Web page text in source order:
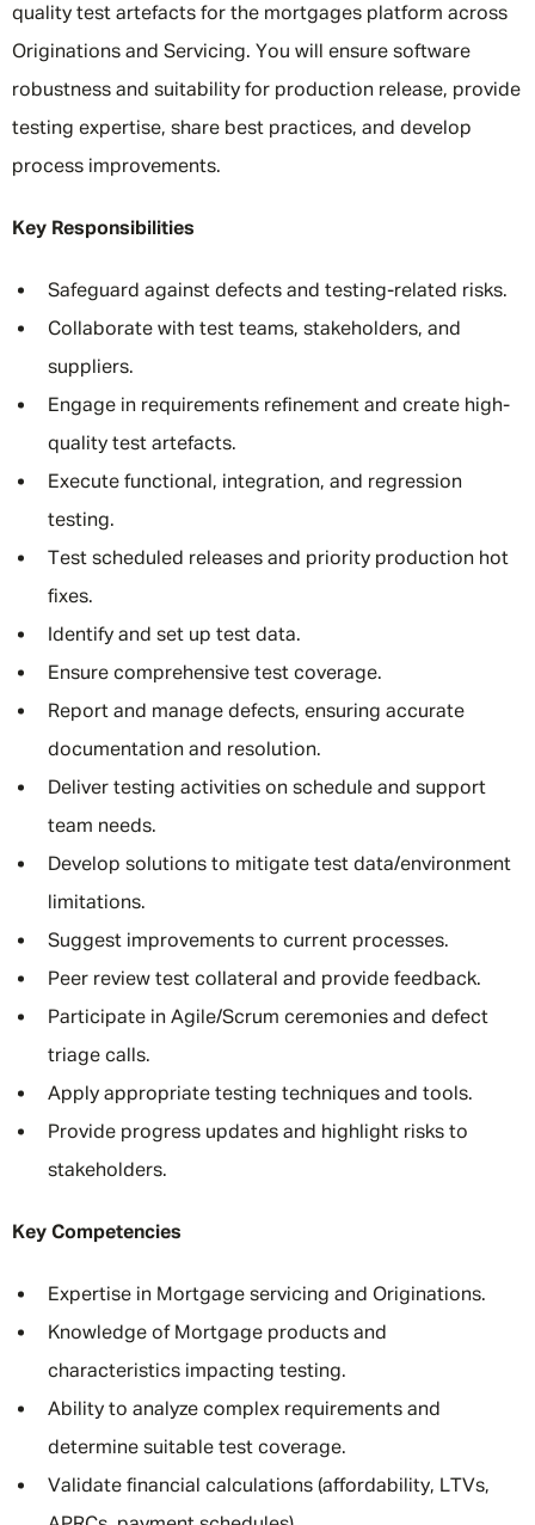
quality test artefacts for the mortgages platform across
Originations and Servicing. You will ensure software
robustness and suitability for production release, provide
testing expertise, share best practices, and develop
process improvements.
Key Responsibilities
Safeguard against defects and testing-related risks.
Collaborate with test teams, stakeholders, and
suppliers.
Engage in requirements refinement and create high-
quality test artefacts.
Execute functional, integration, and regression
testing.
Test scheduled releases and priority production hot
fixes.
Identify and set up test data.
Ensure comprehensive test coverage.
Report and manage defects, ensuring accurate
documentation and resolution.
Deliver testing activities on schedule and support
team needs.
Develop solutions to mitigate test data/environment
limitations.
Suggest improvements to current processes.
Peer review test collateral and provide feedback.
Participate in Agile/Scrum ceremonies and defect
triage calls.
Apply appropriate testing techniques and tools.
Provide progress updates and highlight risks to
stakeholders.
Key Competencies
Expertise in Mortgage servicing and Originations.
Knowledge of Mortgage products and
characteristics impacting testing.
Ability to analyze complex requirements and
determine suitable test coverage.
Validate financial calculations (affordability, LTVs,